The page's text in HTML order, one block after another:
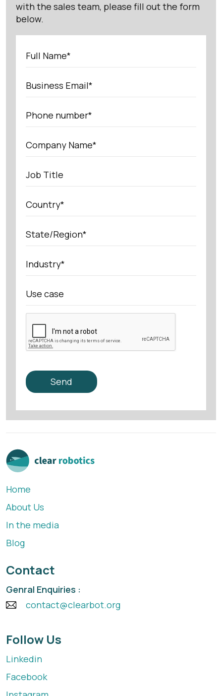
with the sales team, please fill out the form
below.
Home
About Us
In the media
Blog
Contact
Genral Enquiries :
contact@clearbot.org
Follow Us
Linkedin
Facebook